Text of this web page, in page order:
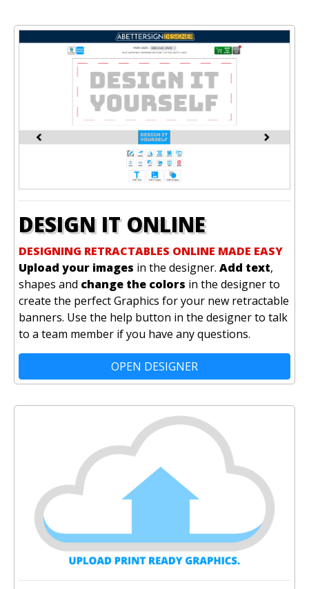
DESIGN IT ONLINE
DESIGNING RETRACTABLES ONLINE MADE EASY
Upload your images in the designer. Add text,
shapes and change the colors in the designer to
create the perfect Graphics for your new retractable
banners. Use the help button in the designer to talk
to a team member if you have any questions.
OPEN DESIGNER